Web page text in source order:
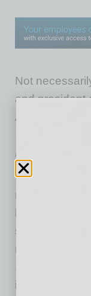
Not
and president
Advisors
Business
“Some think
many
be able to
says. “And
retirement for
including the